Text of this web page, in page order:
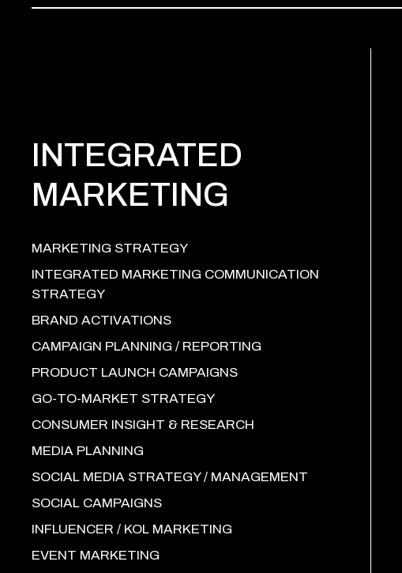
INTEGRATED
MARKETING
MARKETING STRATEGY
INTEGRATED MARKETING COMMUNICATION
STRATEGY
BRAND ACTIVATIONS
CAMPAIGN PLANNING / REPORTING
PRODUCT LAUNCH CAMPAIGNS
GO-TO-MARKET STRATEGY
CONSUMER INSIGHT & RESEARCH
MEDIA PLANNING
SOCIAL MEDIA STRATEGY / MANAGEMENT
SOCIAL CAMPAIGNS
INFLUENCER / KOL MARKETING
EVENT MARKETING